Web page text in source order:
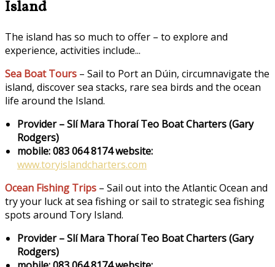
Island
The island has so much to offer – to explore and
experience, activities include...
Sea Boat Tours – Sail to Port an Dúin, circumnavigate the
island, discover sea stacks, rare sea birds and the ocean
life around the Island.
Provider – Slí Mara Thoraí Teo Boat Charters (Gary
Rodgers)
mobile: 083 064 8174website:
www.toryislandcharters.com
Ocean Fishing Trips – Sail out into the Atlantic Ocean and
try your luck at sea fishing or sail to strategic sea fishing
spots around Tory Island.
Provider – Slí Mara Thoraí Teo Boat Charters (Gary
Rodgers)